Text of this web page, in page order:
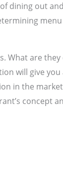
dining out
What are they
will give
in the
concept